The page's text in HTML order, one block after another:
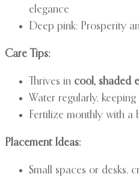
elegance
Deep pink: Prosperity
Care Tips:
Thrives in cool, shaded
Water regularly,
Fertilize monthly with a
Placement Ideas:
Small spaces or desks,